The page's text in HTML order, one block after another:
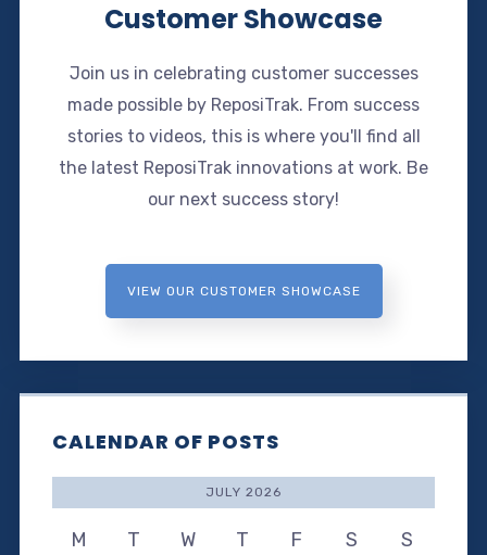
Customer Showcase
Join us in celebrating customer successes
made possible by ReposiTrak. From success
stories to videos, this is where you'll find all
the latest ReposiTrak innovations at work. Be
our next success story!
VIEW OUR CUSTOMER SHOWCASE
CALENDAR OF POSTS
JULY 2026
M T W T F S
S